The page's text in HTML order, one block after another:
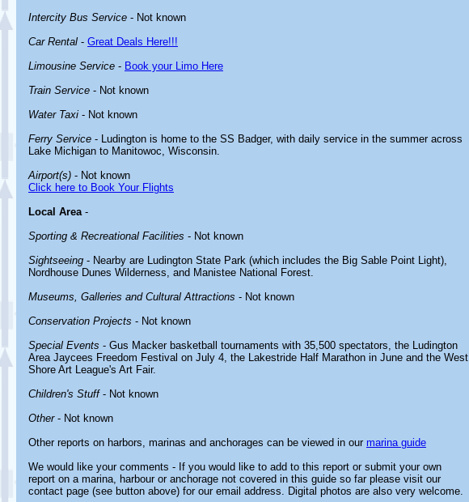
Intercity Bus Service - Not known
Car Rental - Great Deals Here!!!
Limousine Service - Book your Limo Here
Train Service - Not known
Water Taxi - Not known
Ferry Service - Ludington is home to the SS Badger, with daily service in the summer across
Lake Michigan to Manitowoc, Wisconsin.
Airport(s) - Not known
Click here to Book Your Flights
Local Area-
Sporting & Recreational Facilities - Not known
Sightseeing - Nearby are Ludington State Park (which includes the Big Sable Point Light),
Nordhouse Dunes Wilderness, and Manistee National Forest.
Museums, Galleries and Cultural Attractions - Not known
Conservation Projects - Not known
Special Events - Gus Macker basketball tournaments with 35,500 spectators, the Ludington
Area Jaycees Freedom Festival on July 4, the Lakestride Half Marathon in June and the West
Shore Art League's Art Fair.
Children's Stuff- Not known
Other- Not known
Other reports on harbors, marinas and anchorages can be viewed in our marina guide
We would like your comments - If you would like to add to this report or submit your own
report on a marina, harbour or anchorage not covered in this guide so far please visit our
contact page (see button above) for our email address. Digital photos are also very welcome.